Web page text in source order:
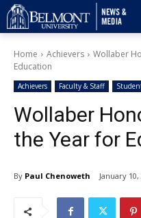
Home Achievers
Wollaber
Education
Achievers Faculty & Staff
Wollaber
the Year for
By Paul Chenoweth January 10,